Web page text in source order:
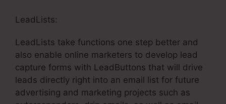
LeadLists:
LeadLists take functions one step better and
also enable online marketers to develop lead
capture forms with LeadButtons that will drive
leads directly right into an email list for future
advertising and marketing projects such as